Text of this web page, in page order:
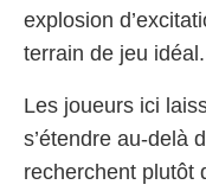
explosion
terrain de jeu idéal.
Les joueurs ici
s’étendre au-delà
recherchent plutôt